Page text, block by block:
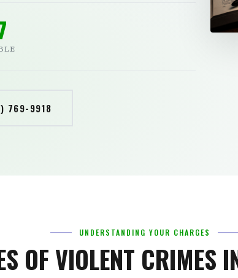
769-9918
UNDERSTANDING YOUR CHARGES
OF VIOLENT CRIMES